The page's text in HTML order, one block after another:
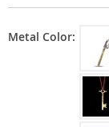
Metal Color: